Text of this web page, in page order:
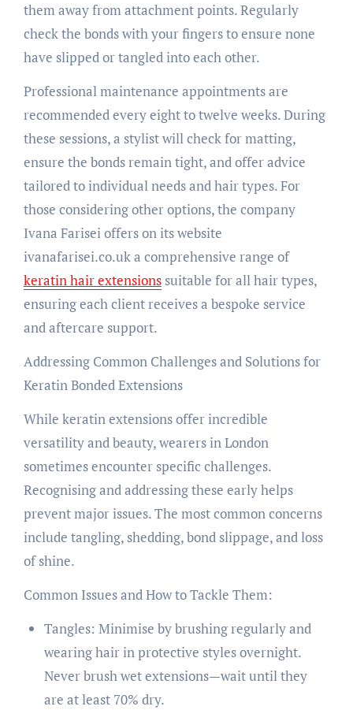
them away from attachment points. Regularly
check the bonds with your fingers to ensure none
have slipped or tangled into each other.
Professional maintenance appointments are
recommended every eight to twelve weeks. During
these sessions, a stylist will check for matting,
ensure the bonds remain tight, and offer advice
tailored to individual needs and hair types. For
those considering other options, the company
Ivana Farisei offers on its website
ivanafarisei.co.uk a comprehensive range of
keratin hair extensionssuitable for all hair types,
ensuring each client receives a bespoke service
and aftercare support.
Addressing Common Challenges and Solutions for
Keratin Bonded Extensions
While keratin extensions offer incredible
versatility and beauty, wearers in London
sometimes encounter specific challenges.
Recognising and addressing these early helps
prevent major issues. The most common concerns
include tangling, shedding, bond slippage, and loss
of shine.
Common Issues and How to Tackle Them:
Tangles: Minimise by brushing regularly and
wearing hair in protective styles overnight.
Never brush wet extensions—wait until they
are at least 70% dry.